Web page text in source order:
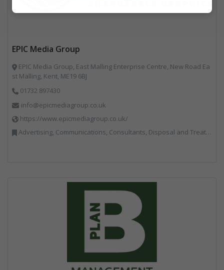
EPIC Media Group
EPIC Media Group, East Malling Enterprise Centre, New Road Ea
st Malling, Kent, ME19 6BJ
01732 897430
info@epicmediagroup.co.uk
https://www.epicmediagroup.co.uk/
Advertising, Communications, Consultants, Disposal and Treatment Services, End of Life Vehicles, Food Waste, Incineration, Local Environmental Quality, Professional Services, RWM, Specialist Waste Streams, Street Cleaning, Vehicle Graphics, Vehicles, Plant and Equipment, Waste Management Companies
Marketing